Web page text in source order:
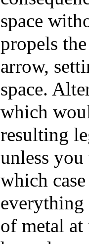
space
propels
arrow,
space.
which
resulting
unless
which
everything
of metal